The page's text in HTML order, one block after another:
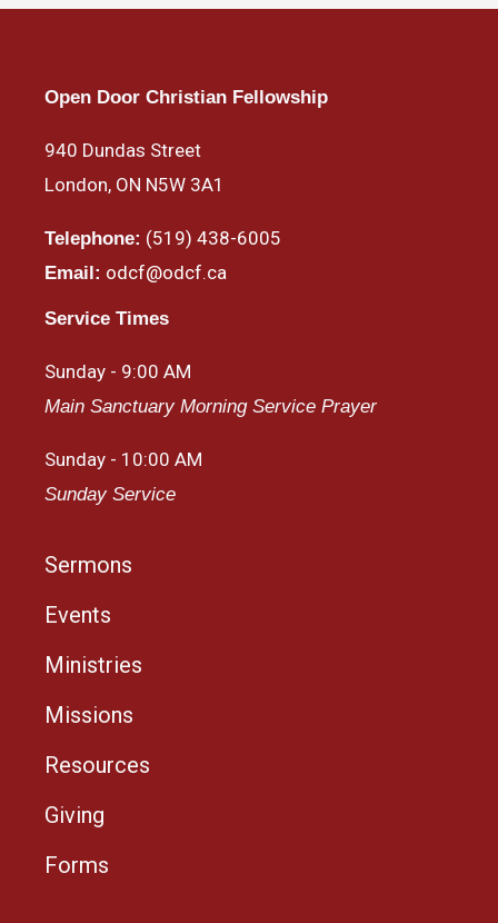
Open Door Christian Fellowship
940 Dundas Street
London, ON N5W 3A1
Telephone: (519) 438-6005
Email: odcf@odcf.ca
Service Times
Sunday - 9:00 AM
Main Sanctuary Morning Service Prayer
Sunday - 10:00 AM
Sunday Service
Sermons
Events
Ministries
Missions
Resources
Giving
Forms